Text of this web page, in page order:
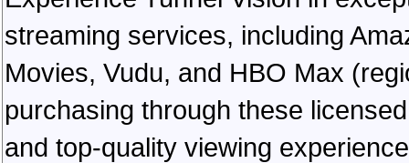
streaming services, including
Movies, Vudu, and HBO Max
purchasing through these
and top-quality viewing